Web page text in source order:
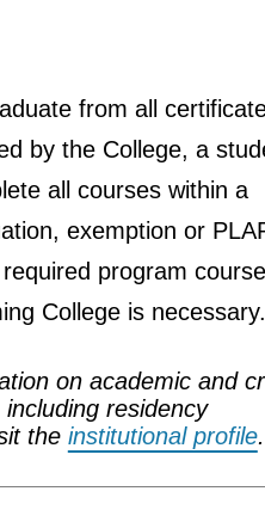
from all
by the College, a
all courses within a
exemption or
program
College is
on academic and
residency
the institutional profile.